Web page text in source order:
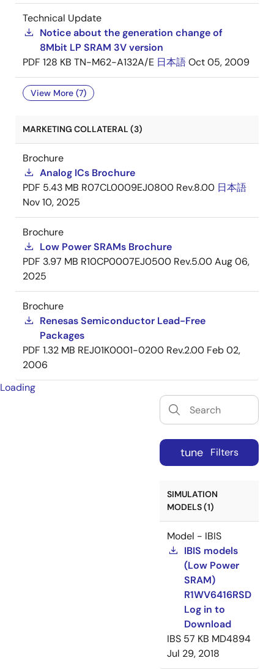
Technical Update
Notice about the generation change of
8Mbit LP SRAM 3V version
PDF 128 KB TN-M62-A132A/E 日本語Oct 05, 2009
View More (7)
MARKETING COLLATERAL (3)
Brochure
Analog ICs Brochure
PDF 5.43 MB R07CL0009EJ0800 Rev.8.00 日本語
Nov 10, 2025
Brochure
Low Power SRAMs Brochure
PDF 3.97 MB R10CP0007EJ0500 Rev.5.00Aug 06,
2025
Brochure
Renesas Semiconductor Lead-Free
Packages
PDF 1.32 MB REJ01K0001-0200 Rev.2.00 Feb 02,
2006
Loading
tune Filters
SIMULATION
MODELS (1)
Model - IBIS
IBIS models
(Low Power
SRAM)
R1WV6416RSD
Log in to
Download
IBS 57 KB MD4894
Jul 29, 2018